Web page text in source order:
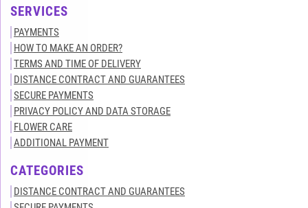
SERVICES
PAYMENTS
HOW TO MAKE AN ORDER?
TERMS AND TIME OF DELIVERY
DISTANCE CONTRACT AND GUARANTEES
SECURE PAYMENTS
PRIVACY POLICY AND DATA STORAGE
FLOWER CARE
ADDITIONAL PAYMENT
CATEGORIES
DISTANCE CONTRACT AND GUARANTEES